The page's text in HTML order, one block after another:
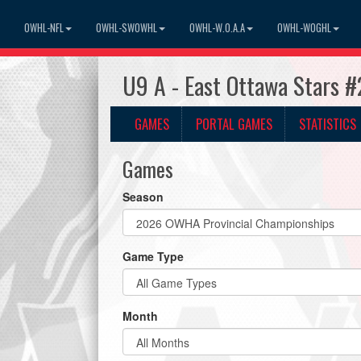
OWHL-NFL OWHL-SWOWHL OWHL-W.O.A.A OWHL-WOGHL
U9 A - East Ottawa Stars
GAMES PORTAL GAMES STATISTICS
Games
Season
Game Type
Month